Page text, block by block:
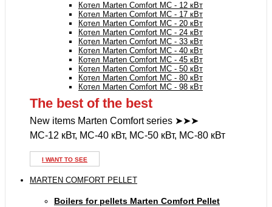
Котел Marten Comfort MC - 12 кВт
Котел Marten Comfort MC - 17 кВт
Котел Marten Comfort MC - 20 кВт
Котел Marten Comfort MC - 24 кВт
Котел Marten Comfort MC - 33 кВт
Котел Marten Comfort MC - 40 кВт
Котел Marten Comfort MC - 45 кВт
Котел Marten Comfort MC - 50 кВт
Котел Marten Comfort MC - 80 кВт
Котел Marten Comfort MC - 98 кВт
The best of the best
New items Marten Comfort series ➤➤➤
MC-12 кВт, MC-40 кВт, MC-50 кВт, MC-80 кВт
I WANT TO SEE
MARTEN COMFORT PELLET
Boilers for pellets Marten Comfort Pellet